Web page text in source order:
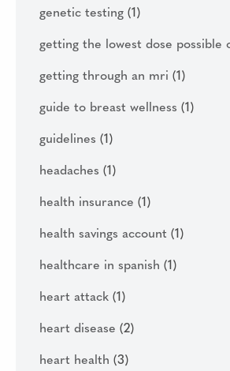
genetic testing (1)
getting the lowest dose possible
getting through an mri (1)
guide to breast wellness (1)
guidelines (1)
headaches (1)
health insurance (1)
health savings account (1)
healthcare in spanish (1)
heart attack (1)
heart disease (2)
heart health (3)